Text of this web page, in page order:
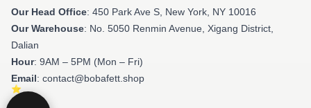
Our Head Office: 450 Park Ave S, New York, NY 10016
Our Warehouse: No. 5050 Renmin Avenue, Xigang District,
Dalian
Hour: 9AM – 5PM (Mon – Fri)
Email: contact@bobafett.shop